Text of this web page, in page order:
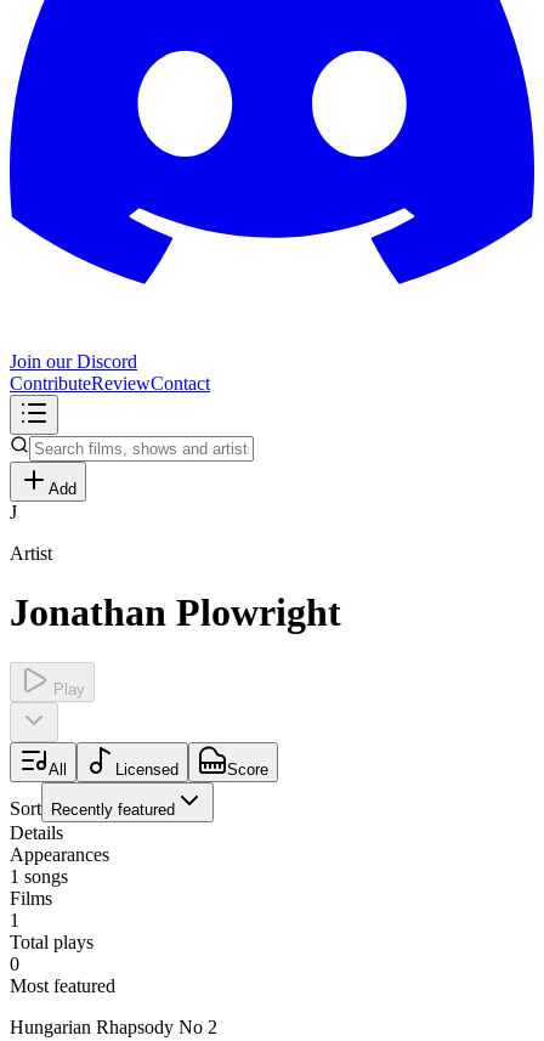
Join our Discord
ContributeReviewContact
Add
J
Artist
Jonathan Plowright
Play
All Licensed Score
Sort Recently featured
Details
Appearances
1 songs
Films
1
Total plays
0
Most featured
Hungarian Rhapsody No 2